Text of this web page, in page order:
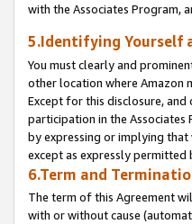
with the Associates Program,
5.Identifying Yourself
You must clearly and
other location where Amazon
Except for this disclosure,
participation in the
by expressing or implying
except as expressly permitted
6.Term and
The term of this Agreement
with or without cause